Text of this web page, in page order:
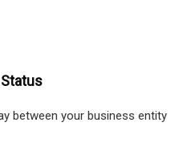
between your business entity